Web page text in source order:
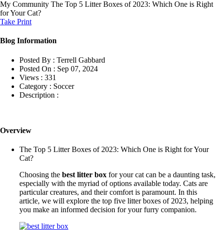
My Community The Top 5 Litter Boxes of 2023: Which One is Right
for Your Cat?
Take Print
Blog Information
Posted By : Terrell Gabbard
Posted On : Sep 07, 2024
Views : 331
Category : Soccer
Description :
Overview
The Top 5 Litter Boxes of 2023: Which One is Right for Your
Cat?
Choosing the best litter box for your cat can be a daunting task,
especially with the myriad of options available today. Cats are
particular creatures, and their comfort is paramount. In this
article, we will explore the top five litter boxes of 2023, helping
you make an informed decision for your furry companion.